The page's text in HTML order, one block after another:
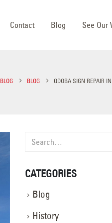
Contact Blog See Our
BLOG BLOG QDOBA SIGN REPAIR
CATEGORIES
Blog
History